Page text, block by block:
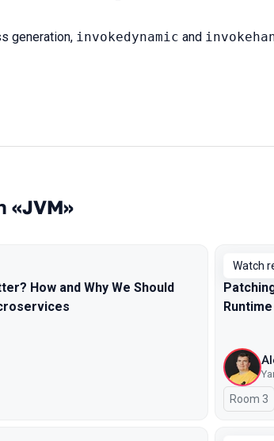
generation, invokedynamic and
«JVM»
How and Why We Should
Watch
Runtime
Room 3